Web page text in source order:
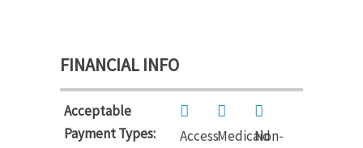
FINANCIAL INFO
Acceptable
Payment Types:
AccessMedicaid
Non-